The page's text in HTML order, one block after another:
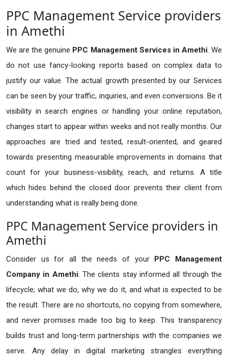
PPC Management Service providers
in Amethi
We are the genuine PPC Management Services in Amethi. We
do not use fancy-looking reports based on complex data to
justify our value. The actual growth presented by our Services
can be seen by your traffic, inquiries, and even conversions. Be it
visibility in search engines or handling your online reputation,
changes start to appear within weeks and not really months. Our
approaches are tried and tested, result-oriented, and geared
towards presenting measurable improvements in domains that
count for your business-visibility, reach, and returns. A title
which hides behind the closed door prevents their client from
understanding what is really being done.
PPC Management Service providers in
Amethi
Consider us for all the needs of your PPC Management
Company in Amethi. The clients stay informed all through the
lifecycle; what we do, why we do it, and what is expected to be
the result. There are no shortcuts, no copying from somewhere,
and never promises made too big to keep. This transparency
builds trust and long-term partnerships with the companies we
serve. Any delay in digital marketing strangles everything